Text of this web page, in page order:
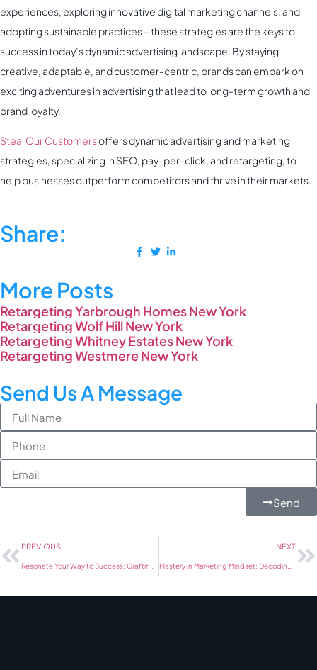
experiences, exploring innovative digital marketing channels, and
adopting sustainable practices – these strategies are the keys to
success in today’s dynamic advertising landscape. By staying
creative, adaptable, and customer-centric, brands can embark on
exciting adventures in advertising that lead to long-term growth and
brand loyalty.
Steal Our Customersoffers dynamic advertising and marketing
strategies, specializing in SEO, pay-per-click, and retargeting, to
help businesses outperform competitors and thrive in their markets.
Share:
More Posts
Retargeting Yarbrough Homes New York
Retargeting Wolf Hill New York
Retargeting Whitney Estates New York
Retargeting Westmere New York
Send Us A Message
Send
PREVIOUS NEXT